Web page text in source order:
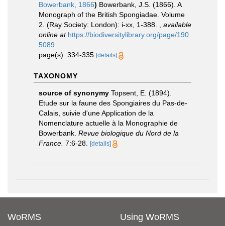
Bowerbank, 1866) Bowerbank, J.S. (1866). A
Monograph of the British Spongiadae. Volume
2. (Ray Society: London): i-xx, 1-388.
available
online at https://biodiversitylibrary.org/page/190
5089
page(s): 334-335 [details]
TAXONOMY
source of synonymy Topsent, E. (1894).
Etude sur la faune des Spongiaires du Pas-de-
Calais, suivie d'une Application de la
Nomenclature actuelle à la Monographie de
Bowerbank. Revue biologique du Nord de la
France. 7:6-28. [details]
WoRMS Using WoRMS